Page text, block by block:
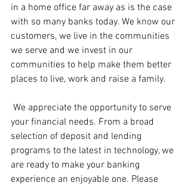
in a home office far away as is the case
with so many banks today. We know our
customers, we live in the communities
we serve and we invest in our
communities to help make them better
places to live, work and raise a family.
your financial needs. From a broad
selection of deposit and lending
programs to the latest in technology, we
are ready to make your banking
experience an enjoyable one. Please